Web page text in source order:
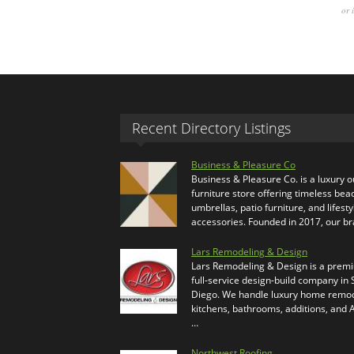
or
Recent Directory Listings
Business & Pleasure Co
Business & Pleasure Co. is a luxury
furniture store offering timeless
umbrellas, patio furniture, and
accessories. Founded in 2017, our
Lars Remodeling & Design
Lars Remodeling & Design is a
full-service design-build company in
Diego. We handle luxury home
kitchens, bathrooms, additions, and
…